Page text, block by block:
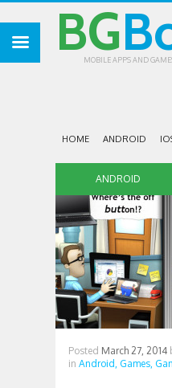
BG
MOBILE APPS AND
HOME ANDROID
ANDROID
Posted March 27, 2014
in Android, Games,